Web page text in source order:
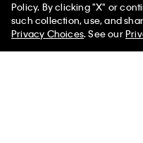
50% off
Limited
Policy. By clicking "X" or
such collection, use, and
Privacy Choices. See our